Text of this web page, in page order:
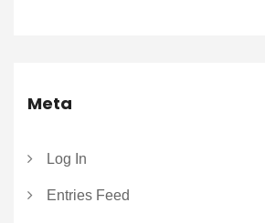
Meta
Log In
Entries Feed